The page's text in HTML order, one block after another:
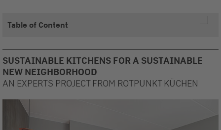
Table of Content
SUSTAINABLE KITCHENS FOR A SUSTAINABLE
NEW NEIGHBORHOOD
AN EXPERTS PROJECT FROM ROTPUNKT KÜCHEN